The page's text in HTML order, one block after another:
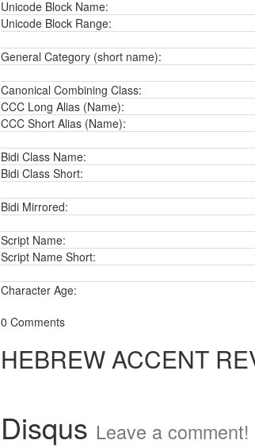
Unicode Block Name:
Unicode Block Range:
General Category (short name):
Canonical Combining Class:
CCC Long Alias (Name):
CCC Short Alias (Name):
Bidi Class Name:
Bidi Class Short:
Bidi Mirrored:
Script Name:
Script Name Short:
Character Age:
0 Comments
HEBREW ACCENT
Disqus Leave a comment!